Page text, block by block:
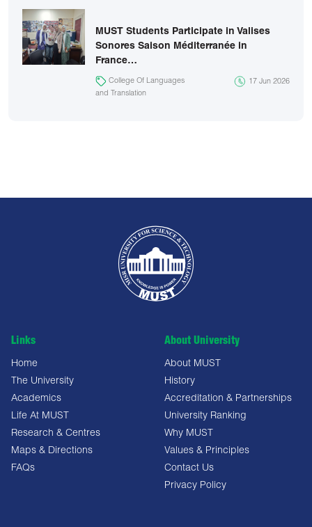
MUST Students Participate in Valises
Sonores Saison Méditerranée in
France…
College Of Languages
and Translation
17 Jun 2026
Links
Home
The University
Academics
Life At MUST
Research & Centres
Maps & Directions
FAQs
About University
About MUST
History
Accreditation & Partnerships
University Ranking
Why MUST
Values & Principles
Contact Us
Privacy Policy